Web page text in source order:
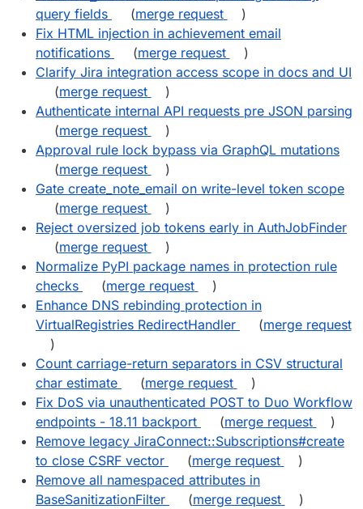
query fields
(merge request
)
Fix HTML injection in achievement email
notifications
(merge request
)
Clarify Jira integration access scope in docs and UI
(merge request
)
Authenticate internal API requests pre JSON parsing
(merge request
)
Approval rule lock bypass via GraphQL mutations
(merge request
)
Gate create_note_email on write-level token scope
(merge request
)
Reject oversized job tokens early in AuthJobFinder
(merge request
)
Normalize PyPI package names in protection rule
checks
(merge request
)
Enhance DNS rebinding protection in
VirtualRegistries RedirectHandler
(merge request
)
Count carriage-return separators in CSV structural
char estimate
(merge request
)
Fix DoS via unauthenticated POST to Duo Workflow
endpoints - 18.11 backport
(merge request
)
Remove legacy JiraConnect::Subscriptions#create
to close CSRF vector
(merge request
)
Remove all namespaced attributes in
BaseSanitizationFilter
(merge request
)